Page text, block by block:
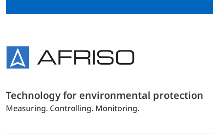
Technology for environmental protection
Measuring. Controlling. Monitoring.